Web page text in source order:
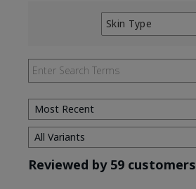
Skin Type
Filter
by
Skin
Type
Reviewed by 59 customers